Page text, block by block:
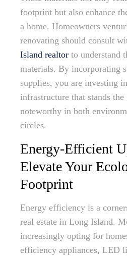
footprint but also enhance
a home. Homeowners
renovating should consult
Island realtor to understand
materials. By incorporating
supplies, you are investing
infrastructure that stands
noteworthy in both
circles.
Energy-Efficient
Elevate Your
Footprint
Energy efficiency is a
real estate in Long Island.
increasingly opting for
efficiency appliances, LED